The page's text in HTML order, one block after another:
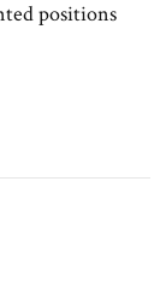
positions